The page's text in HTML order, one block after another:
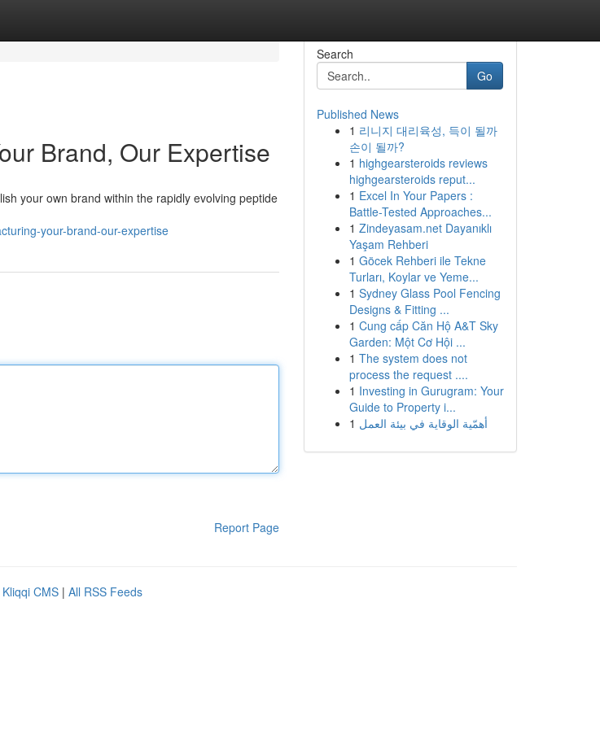
Brand, Our Expertise
your own brand within the rapidly evolving peptide
your-brand-our-expertise
Report Page
Search
Go
Published News
1 리니지 대리육성, 득이 될까
손이 될까?
1 highgearsteroids reviews
highgearsteroids reput...
1 Excel In Your Papers :
Battle-Tested Approaches...
1 Zindeyasam.net Dayanıklı
Yaşam Rehberi
1 Göcek Rehberi ile Tekne
Turları, Koylar ve Yeme...
1 Sydney Glass Pool Fencing
Designs & Fitting ...
1 Cung cấp Căn Hộ A&T Sky
Garden: Một Cơ Hội ...
1 The system does not
process the request ....
1 Investing in Gurugram: Your
Guide to Property i...
1 أهمّية الوقاية في بيئة العمل
Kliqqi CMS | All RSS Feeds